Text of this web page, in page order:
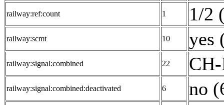
railway:ref:count 1 1/2
railway:scmt 10 yes
railway:signal:combined 22
railway:signal:combined:deactivated 6 no